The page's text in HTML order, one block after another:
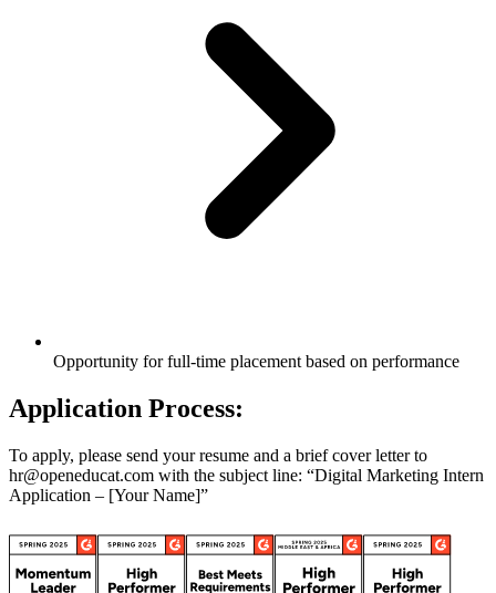
Opportunity for full-time placement based on performance
Application Process:
To apply, please send your resume and a brief cover letter to
hr@openeducat.com with the subject line: “Digital Marketing Intern
Application – [Your Name]”